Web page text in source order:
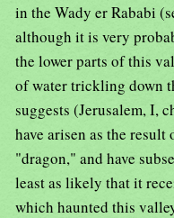
in the Wady er Rababi
although it is very
the lower parts of this
of water trickling down
suggests (Jerusalem, I,
have arisen as the result
"dragon," and have
least as likely that it
which haunted this